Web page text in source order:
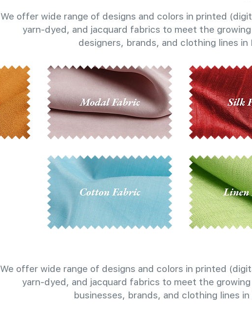
We offer wide range of designs and colors in printed
yarn-dyed, and jacquard fabrics to meet the
designers, brands, and clothing lines in
We offer wide range of designs and colors in printed
yarn-dyed, and jacquard fabrics to meet the
businesses, brands, and clothing lines in